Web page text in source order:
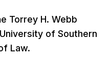
Torrey H. Webb
of Southern
Law.